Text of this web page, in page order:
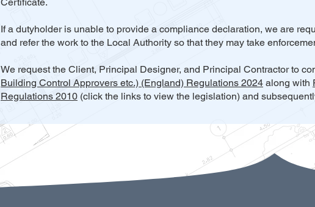
If a dutyholder is unable to provide a compliance declaration, we are
and refer the work to the Local Authority so that they may take
We request the Client, Principal Designer, and Principal Contractor to
Building Control Approvers etc.) (England) Regulations 2024 along with
Regulations 2010 (click the links to view the legislation) and